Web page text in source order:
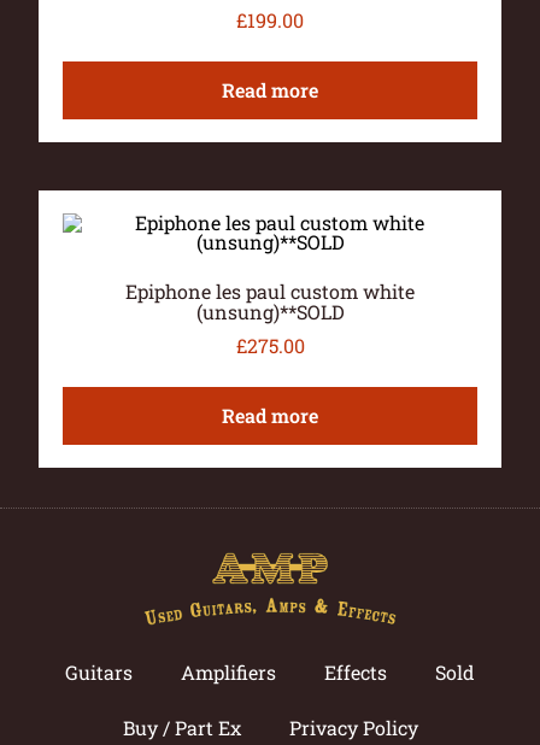
£199.00
Read more
Epiphone les paul custom white
(unsung)**SOLD
£275.00
Read more
Guitars Amplifiers Effects Sold
Buy / Part Ex Privacy Policy